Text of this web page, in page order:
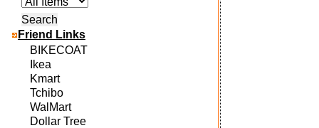
Friend Links
BIKECOAT
Ikea
Kmart
Tchibo
WalMart
Dollar Tree